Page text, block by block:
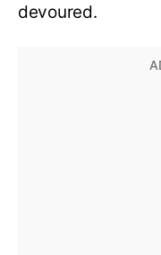
devoured.